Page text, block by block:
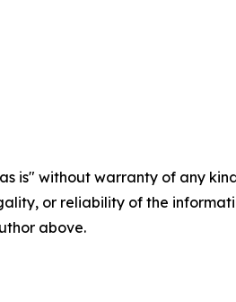
is" without warranty of any
or reliability of the
above.